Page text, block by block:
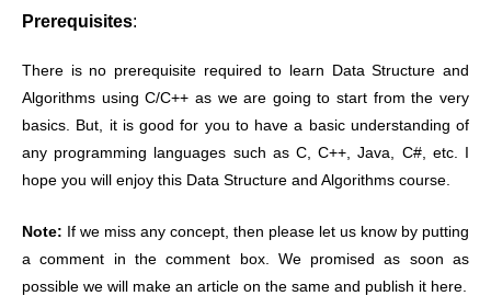
Prerequisites:
There is no prerequisite required to learn Data Structure and
Algorithms using C/C++ as we are going to start from the very
basics. But, it is good for you to have a basic understanding of
any programming languages such as C, C++, Java, C#, etc. I
hope you will enjoy this Data Structure and Algorithms course.
Note: If we miss any concept, then please let us know by putting
a comment in the comment box. We promised as soon as
possible we will make an article on the same and publish it here.